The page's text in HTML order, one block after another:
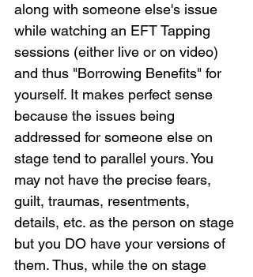
along with someone else's issue
while watching an EFT Tapping
sessions (either live or on video)
and thus "Borrowing Benefits" for
yourself. It makes perfect sense
because the issues being
addressed for someone else on
stage tend to parallel yours. You
may not have the precise fears,
guilt, traumas, resentments,
details, etc. as the person on stage
but you DO have your versions of
them. Thus, while the on stage